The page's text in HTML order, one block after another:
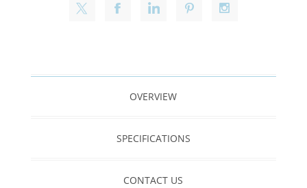
OVERVIEW
SPECIFICATIONS
CONTACT US